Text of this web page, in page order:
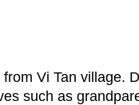
Vi Tan village.
such as